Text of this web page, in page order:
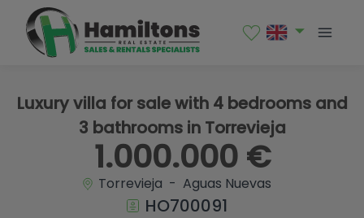
Luxury villa for sale with 4 bedrooms and
3 bathrooms in Torrevieja
1.000.000 €
Torrevieja - Aguas Nuevas
HO700091
1 / 71